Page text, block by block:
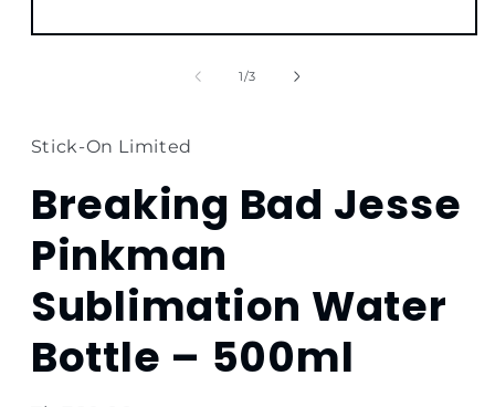
Open
1/of
3
Stick-On Limited
Breaking Bad Jesse
Pinkman
Sublimation Water
Bottle – 500ml